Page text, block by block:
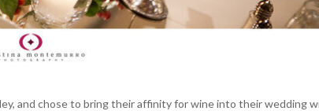
and chose to bring their affinity for wine into their wedding